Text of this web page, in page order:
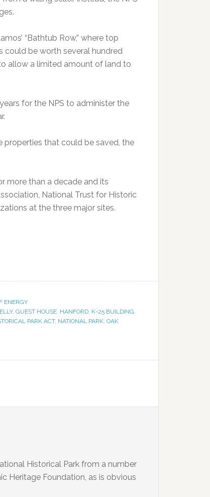
“Bathtub Row,” where top
could be worth several hundred
allow a limited amount of land to
for the NPS to administer the
properties that could be saved, the
more than a decade and its
National Trust for Historic
at the three major sites.
ENERGY
, GUEST HOUSE, HANFORD, K-25 BUILDING,
PARK ACT, NATIONAL PARK, OAK
Historical Park from a number
Heritage Foundation, as is obvious